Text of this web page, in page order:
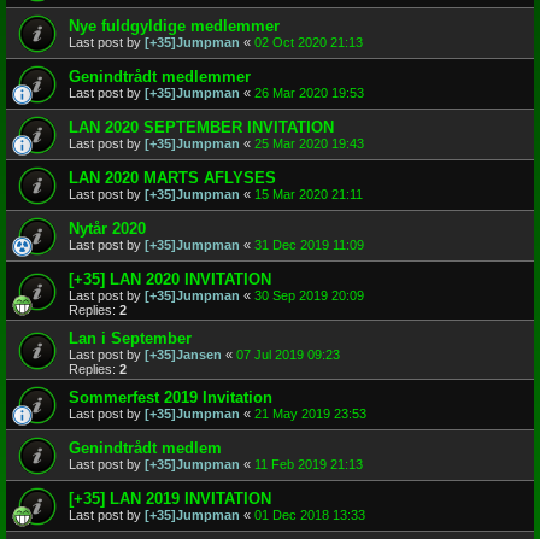
Nye fuldgyldige medlemmer
Last post by [+35]Jumpman « 02 Oct 2020 21:13
Genindtrådt medlemmer
Last post by [+35]Jumpman « 26 Mar 2020 19:53
LAN 2020 SEPTEMBER INVITATION
Last post by [+35]Jumpman « 25 Mar 2020 19:43
LAN 2020 MARTS AFLYSES
Last post by [+35]Jumpman « 15 Mar 2020 21:11
Nytår 2020
Last post by [+35]Jumpman « 31 Dec 2019 11:09
[+35] LAN 2020 INVITATION
Last post by [+35]Jumpman « 30 Sep 2019 20:09
Replies: 2
Lan i September
Last post by [+35]Jansen « 07 Jul 2019 09:23
Replies: 2
Sommerfest 2019 Invitation
Last post by [+35]Jumpman « 21 May 2019 23:53
Genindtrådt medlem
Last post by [+35]Jumpman « 11 Feb 2019 21:13
[+35] LAN 2019 INVITATION
Last post by [+35]Jumpman « 01 Dec 2018 13:33